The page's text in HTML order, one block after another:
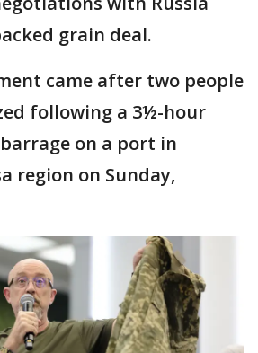
grain deal.
came after two people
following a 3½-hour
on a port in
region on Sunday,